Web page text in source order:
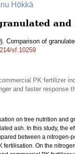
Hökkä
Comparison of
sf.10259
PK fertilizer
and faster response
on tree nutrition and
ash. In this study, the
between a
fertilisation. On the